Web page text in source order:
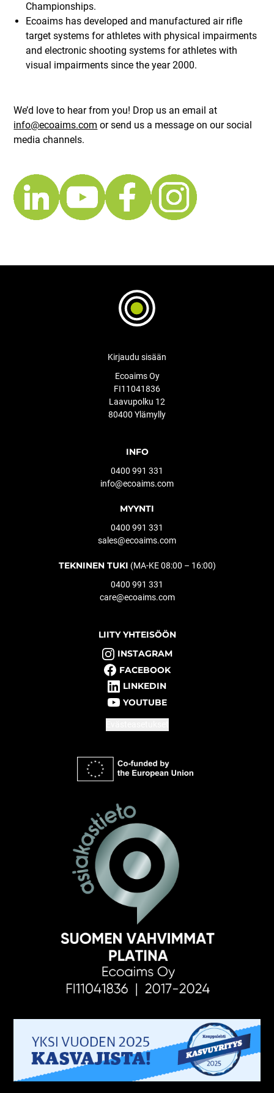
Championships.
Ecoaims has developed and manufactured air rifle
target systems for athletes with physical impairments
and electronic shooting systems for athletes with
visual impairments since the year 2000.
We’d love to hear from you! Drop us an email at
info@ecoaims.com or send us a message on our social
media channels.
Kirjaudu sisään
Ecoaims Oy
FI11041836
Laavupolku 12
80400 Ylämylly
INFO
0400 991 331
info@ecoaims.com
MYYNTI
0400 991 331
sales@ecoaims.com
TEKNINEN TUKI (MA-KE 08:00 – 16:00)
0400 991 331
care@ecoaims.com
LIITY YHTEISÖÖN
INSTAGRAM
FACEBOOK
LINKEDIN
YOUTUBE